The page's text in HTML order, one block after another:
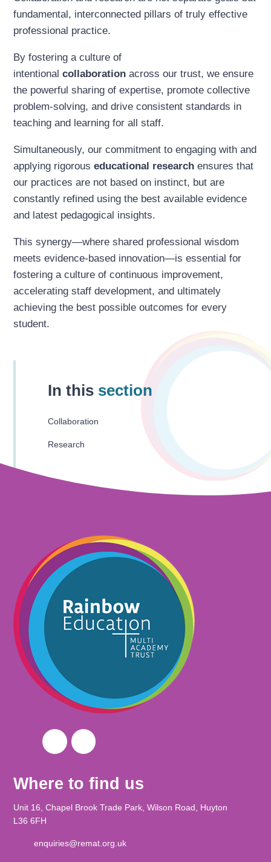
fundamental, interconnected pillars of truly effective
professional practice.
By fostering a culture of
intentionalcollaboration across our trust, we ensure
the powerful sharing of expertise, promote collective
problem-solving, and drive consistent standards in
teaching and learning for all staff.
Simultaneously, our commitment to engaging with and
applying rigorouseducational research ensures that
our practices are not based on instinct, but are
constantly refined using the best available evidence
and latest pedagogical insights.
This synergy—where shared professional wisdom
meets evidence-based innovation—is essential for
fostering a culture of continuous improvement,
accelerating staff development, and ultimately
achieving the best possible outcomes for every
student.
In this section
Collaboration
Research
Where to find us
Unit 16, Chapel Brook Trade Park, Wilson Road, Huyton
L36 6FH
enquiries@remat.org.uk